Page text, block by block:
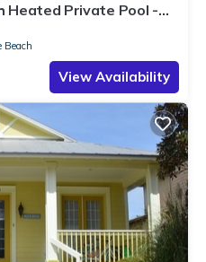
Heated Private Pool -
Beach
View Availability